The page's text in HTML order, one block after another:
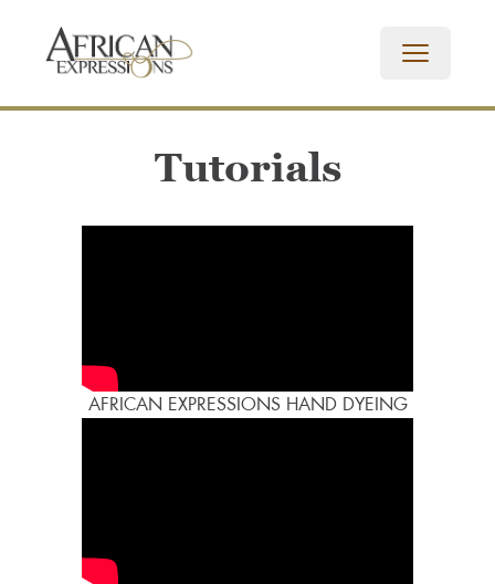
Tutorials
AFRICAN EXPRESSIONS HAND DYEING